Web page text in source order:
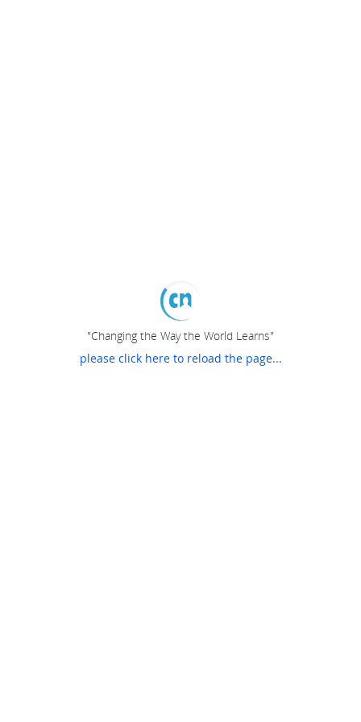
"Changing the Way the World Learns"
please click here to reload the page...